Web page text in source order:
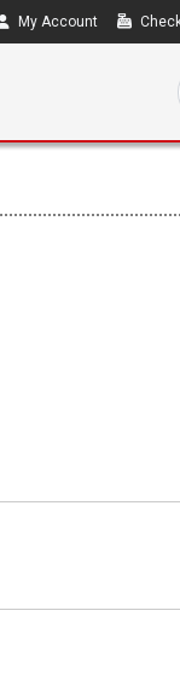
My Account